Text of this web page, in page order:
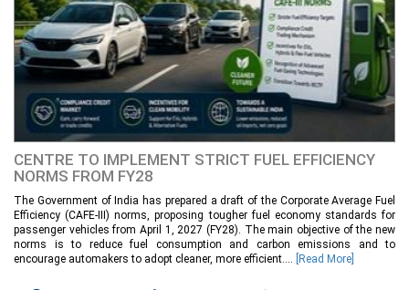
CENTRE TO IMPLEMENT STRICT FUEL EFFICIENCY
NORMS FROM FY28
The Government of India has prepared a draft of the Corporate Average Fuel
Efficiency (CAFE-III) norms, proposing tougher fuel economy standards for
passenger vehicles from April 1, 2027 (FY28). The main objective of the new
norms is to reduce fuel consumption and carbon emissions and to
encourage automakers to adopt cleaner, more efficient....
[Read More]